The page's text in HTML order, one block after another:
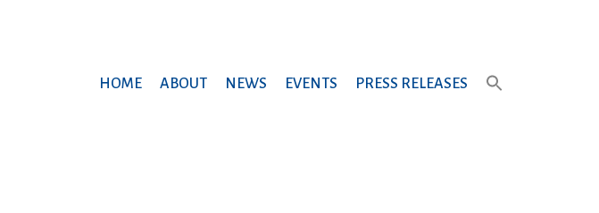
PRESS RELEASES
EVENTS
NEWS
ABOUT
HOME